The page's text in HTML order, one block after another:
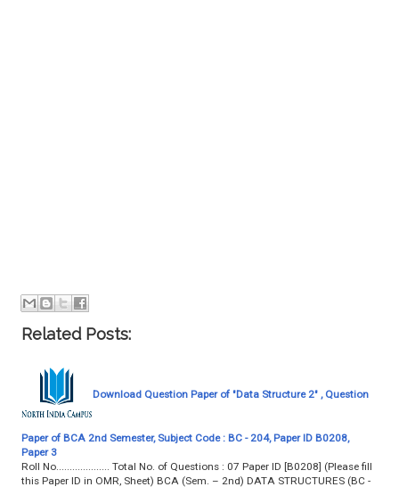
Related Posts:
Download Question Paper of "Data Structure 2" , Question
Paper of BCA 2nd Semester, Subject Code : BC - 204, Paper ID B0208,
Paper 3
Roll No.................... Total No. of Questions : 07 Paper ID [B0208] (Please fill
this Paper ID in OMR, Sheet) BCA (Sem. – 2nd) DATA STRUCTURES (BC -